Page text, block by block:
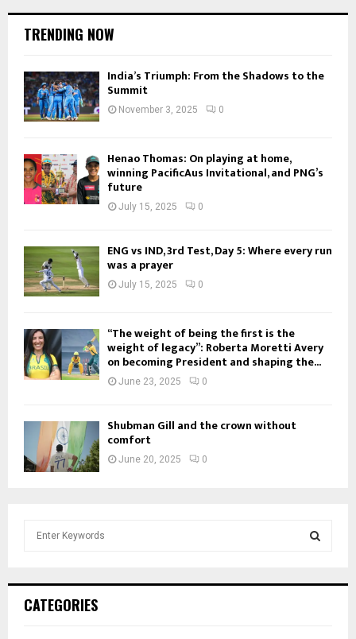
TRENDING NOW
India’s Triumph: From the Shadows to the
Summit
November 3, 2025 0
Henao Thomas: On playing at home,
winning PacificAus Invitational, and PNG’s
future
July 15, 2025 0
ENG vs IND, 3rd Test, Day 5: Where every run
was a prayer
July 15, 2025 0
“The weight of being the first is the
weight of legacy”: Roberta Moretti Avery
on becoming President and shaping the...
June 23, 2025 0
Shubman Gill and the crown without
comfort
June 20, 2025 0
h
CATEGORIES